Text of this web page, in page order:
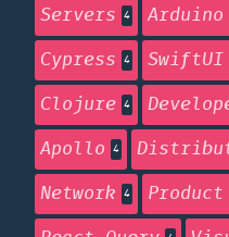
Servers 4 Arduino
Cypress 4 SwiftUI
Clojure 4
Apollo 4
Network 4